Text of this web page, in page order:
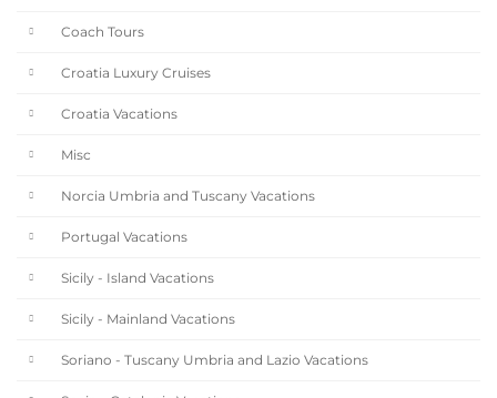
Coach Tours
Croatia Luxury Cruises
Croatia Vacations
Misc
Norcia Umbria and Tuscany Vacations
Portugal Vacations
Sicily - Island Vacations
Sicily - Mainland Vacations
Soriano - Tuscany Umbria and Lazio Vacations